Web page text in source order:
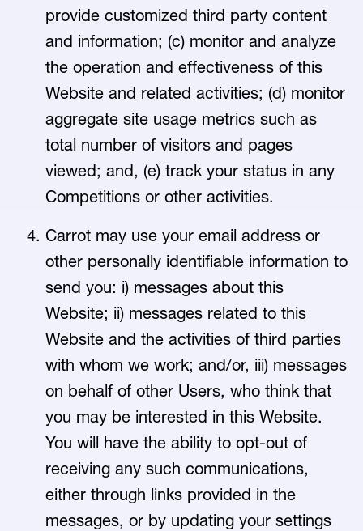
provide customized third party content
and information; (c) monitor and analyze
the operation and effectiveness of this
Website and related activities; (d) monitor
aggregate site usage metrics such as
total number of visitors and pages
viewed; and, (e) track your status in any
Competitions or other activities.
Carrot may use your email address or
other personally identifiable information to
send you: i) messages about this
Website; ii) messages related to this
Website and the activities of third parties
with whom we work; and/or, iii) messages
on behalf of other Users, who think that
you may be interested in this Website.
You will have the ability to opt-out of
receiving any such communications,
either through links provided in the
messages, or by updating your settings